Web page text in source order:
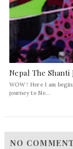
Nepal The Shanti
WOW ! Here I am
journey to Ne...
NO